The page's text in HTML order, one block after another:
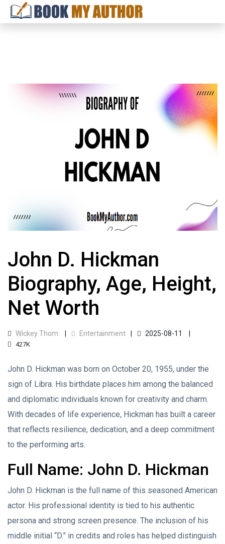
John D. Hickman
Biography, Age, Height,
Net Worth
Wickey Thom Entertainment 2025-08-11
427K
John D. Hickman was born on October 20, 1955, under the
sign of Libra. His birthdate places him among the balanced
and diplomatic individuals known for creativity and charm.
With decades of life experience, Hickman has built a career
that reflects resilience, dedication, and a deep commitment
to the performing arts.
Full Name: John D. Hickman
John D. Hickman is the full name of this seasoned American
actor. His professional identity is tied to his authentic
persona and strong screen presence. The inclusion of his
middle initial “D.” in credits and roles has helped distinguish